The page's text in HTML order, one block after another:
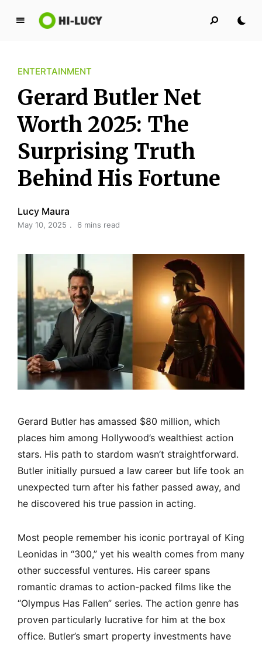
L
y
K
i
n
g
d
o
m
ENTERTAINMENT
Gerard Butler Net
Worth 2025: The
Surprising Truth
Behind His Fortune
Lucy Maura
May 10, 2025 6 mins read
Gerard Butler has amassed $80 million, which
places him among Hollywood’s wealthiest action
stars. His path to stardom wasn’t straightforward.
Butler initially pursued a law career but life took an
unexpected turn after his father passed away, and
he discovered his true passion in acting.
Most people remember his iconic portrayal of King
Leonidas in “300,” yet his wealth comes from many
other successful ventures. His career spans
romantic dramas to action-packed films like the
“Olympus Has Fallen” series. The action genre has
proven particularly lucrative for him at the box
office. Butler’s smart property investments have